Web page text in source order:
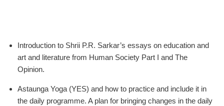
Introduction to Shrii P.R. Sarkar’s essays on education and
art and literature from Human Society Part I and The
Opinion.
Astaunga Yoga (YES) and how to practice and include it in
the daily programme. A plan for bringing changes in the daily